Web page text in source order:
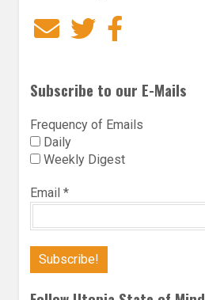
EmailTwitter
Subscribe to our E-Mails
Frequency of Emails
Daily
Weekly Digest
Email *